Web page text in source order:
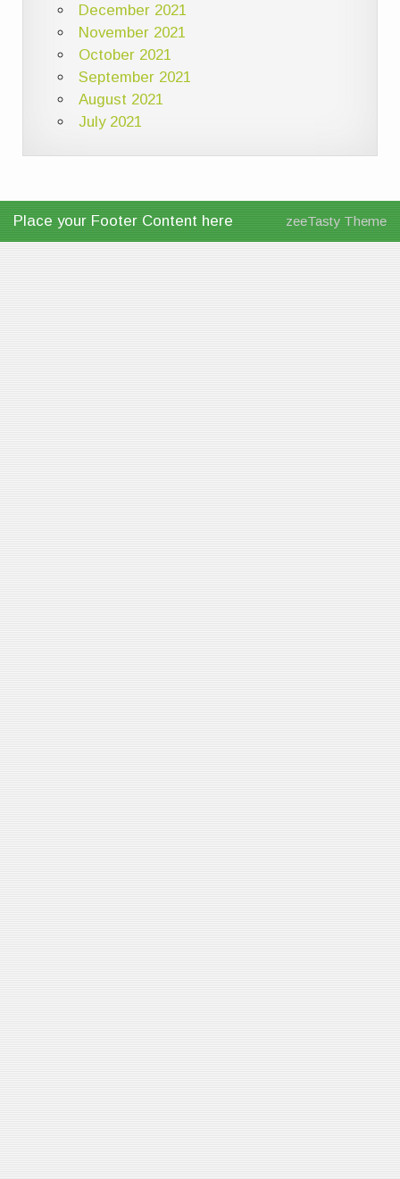
December 2021
November 2021
October 2021
September 2021
August 2021
July 2021
Place your Footer Content here zeeTasty Theme